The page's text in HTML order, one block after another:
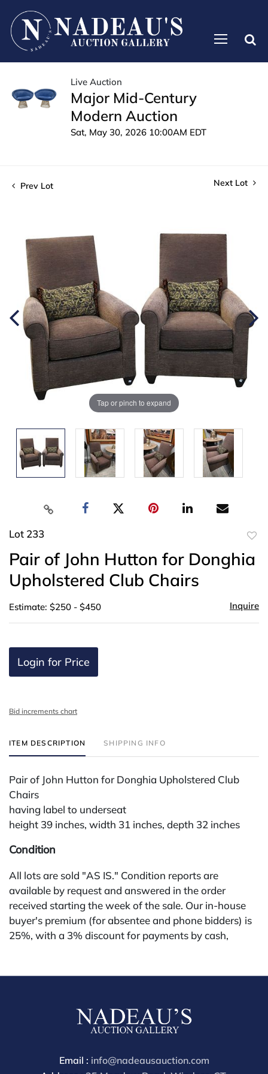
Live Auction
Major Mid-Century
Modern Auction
Sat, May 30, 2026 10:00AM EDT
Prev Lot Next Lot
Tap or pinch to expand
Lot 233
Pair of John Hutton for Donghia
Upholstered Club Chairs
Estimate: $250 - $450 Inquire
Login for Price
Bid increments chart
ITEM DESCRIPTION SHIPPING INFO
Pair of John Hutton for Donghia Upholstered Club
Chairs
having label to underseat
height 39 inches, width 31 inches, depth 32 inches
Condition
All lots are sold "AS IS." Condition reports are
available by request and answered in the order
received starting the week of the sale. Our in-house
buyer's premium (for absentee and phone bidders) is
25%, with a 3% discount for payments by cash,
platform. The online buyer's premium for all third-
third party platform users are not eligible for any
discounts. Our buyer's premium on our own website
discount for cash, check, wire, or Zelle payments for
buyers using only our site or bidding in-house. This
Email : info@nadeausauction.com